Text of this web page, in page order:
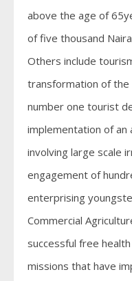
above the age of
of five thousand
Others include
transformation of the
number one tourist
implementation of an
involving large scale
engagement of
enterprising
Commercial
successful free health
missions that have